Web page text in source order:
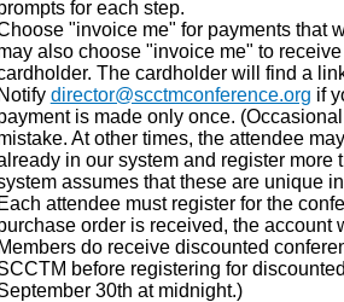
for each step.
"invoice me" for payments that
also choose "invoice me" to
The cardholder will find a
Notify director@scctmconference.org if
is made only once.
At other times, the attendee
in our system and register
assumes that these are unique
Each attendee must register for the
order is received, the
Members do receive discounted
before registering for
30th at midnight.)